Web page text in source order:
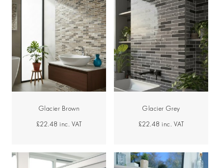
Glacier Brown
£22.48 inc. VAT
Glacier Grey
£22.48 inc. VAT